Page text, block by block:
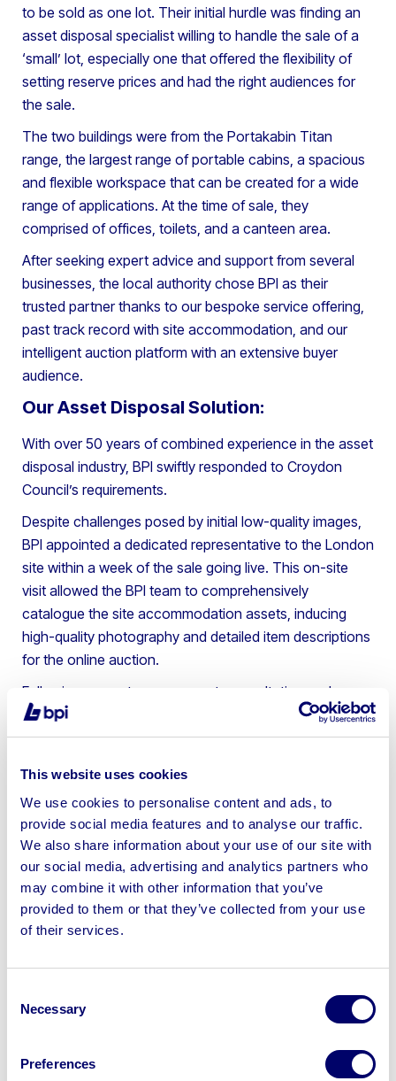
This website uses cookies
We use cookies to personalise content and ads, to
provide social media features and to analyse our traffic.
We also share information about your use of our site with
our social media, advertising and analytics partners who
may combine it with other information that you’ve
provided to them or that they’ve collected from your use
of their services.
Selection
Necessary
Preferences
to be sold as one lot. Their initial hurdle was finding an
asset disposal specialist willing to handle the sale of a
‘small’ lot, especially one that offered the flexibility of
setting reserve prices and had the right audiences for
the sale.
The two buildings were from the Portakabin Titan
range, the largest range of portable cabins, a spacious
and flexible workspace that can be created for a wide
range of applications. At the time of sale, they
comprised of offices, toilets, and a canteen area.
After seeking expert advice and support from several
businesses, the local authority chose BPI as their
trusted partner thanks to our bespoke service offering,
past track record with site accommodation, and our
intelligent auction platform with an extensive buyer
audience.
Our Asset Disposal Solution:
With over 50 years of combined experience in the asset
disposal industry, BPI swiftly responded to Croydon
Council’s requirements.
Despite challenges posed by initial low-quality images,
BPI appointed a dedicated representative to the London
site within a week of the sale going live. This on-site
visit allowed the BPI team to comprehensively
catalogue the site accommodation assets, inducing
high-quality photography and detailed item descriptions
for the online auction.
Following accurate assessment, consultation and a
bespoke marketing strategy, BPI was able to leverage
an extensive database, and Croydon Council’s modular
industry-leading online auction platform.
BPI’s innovative auction platform allowed Croydon
Council to conduct the sale directly from the site. This
approach eliminated the need to transport the assets to
an external auction venue, significantly reducing logistic
challenges and associated costs and ensuring minimal
disruption to the Council’s operations.
Results:
success! The sale raised a satisfactory lot price of
The decision to sell directly from the site not only